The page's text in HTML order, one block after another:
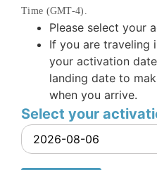
Time (GMT-4).
Please select your
If you are traveling
your activation
landing date to
when you arrive.
Select your